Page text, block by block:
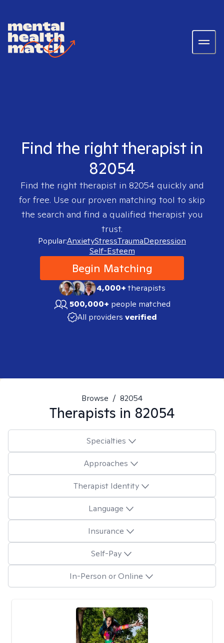
Find the right therapist in
82054
Find the right therapist in 82054 quickly and
for free. Use our proven matching tool to skip
the search and find a qualified therapist you
trust.
Popular:AnxietyStressTraumaDepression
Self-Esteem
Begin Matching
4,000+therapists
500,000+ people matched
All providers verified
Browse / 82054
Therapists in 82054
Specialties
Approaches
Therapist Identity
Language
Insurance
Self-Pay
In-Person or Online